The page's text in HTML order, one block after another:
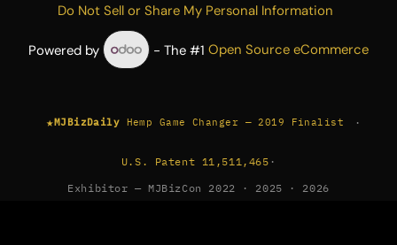
Do Not Sell or Share My Personal Information
Powered by - The #1Open Source eCommerce
★MJBizDaily Hemp Game Changer — 2019 Finalist ·
U.S. Patent 11,511,465 ·
Exhibitor — MJBizCon 2022 · 2025 · 2026